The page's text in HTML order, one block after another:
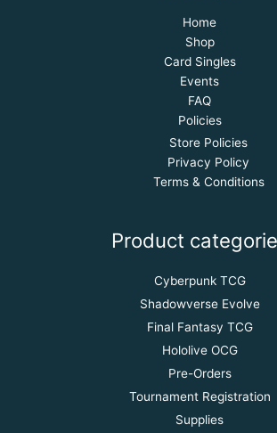
Home
Shop
Card Singles
Events
FAQ
Policies
Store Policies
Privacy Policy
Terms & Conditions
Product
Cyberpunk TCG
Shadowverse Evolve
Final Fantasy TCG
Hololive OCG
Pre-Orders
Tournament Registration
Supplies